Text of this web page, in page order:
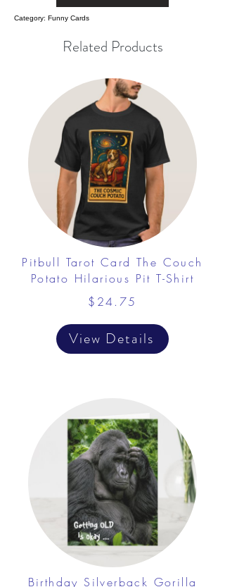
Category: Funny Cards
Related Products
Pitbull Tarot Card The Couch
Potato Hilarious Pit T-Shirt
$24.75
View Details
Birthday Silverback Gorilla